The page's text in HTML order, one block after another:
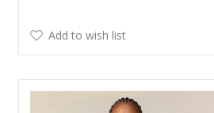
Add to wish list